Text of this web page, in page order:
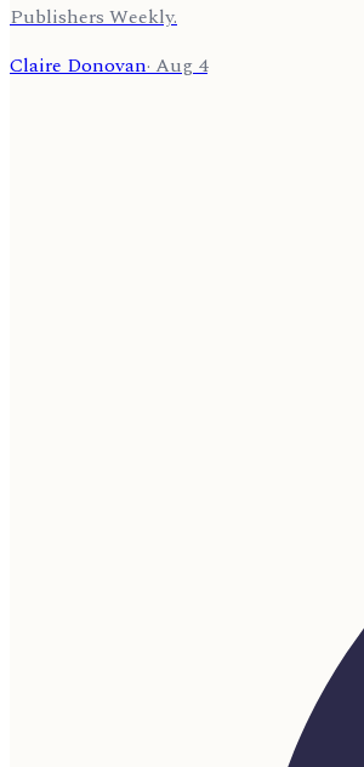
Publishers Weekly.
Claire Donovan· Aug 4